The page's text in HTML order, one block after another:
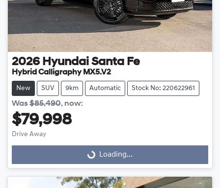
2026 Hyundai Santa Fe
Hybrid Calligraphy MX5.V2
New SUV 9km Automatic Stock No: 220622961
Was$85,490, now:
$79,998
Drive Away
Loading... Loading...